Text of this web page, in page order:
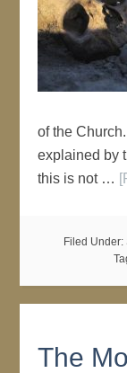
of the
explained by
this is not …
Filed Under:
The